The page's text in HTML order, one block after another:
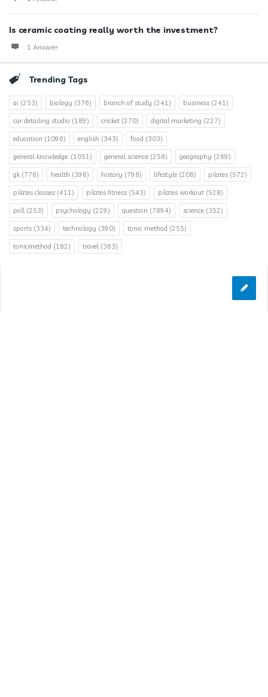
Is ceramic coating really worth the investment?
1 Answer
Trending Tags
ai (253) biology (376) branch of study (241) business (241)
car detailing studio (189) cricket (270) digital marketing (227)
education (1096) english (343) food (303)
general knowledge. (1051) general science (258) geography (269)
gk(776) health (396) history (798) lifestyle (208) pilates (572)
pilates classes (411) pilates fitness (543) pilates workout (528)
poll(253) psychology (229) question (7894) science (352)
sports (334) technology (390) tonic method (255)
tonicmethod (182) travel(363)